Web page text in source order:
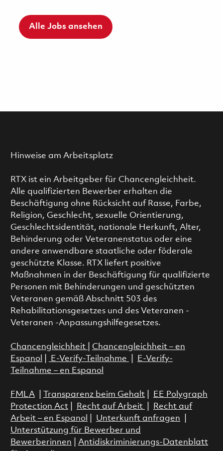
Alle Jobs ansehen
Hinweise am Arbeitsplatz
RTX ist ein Arbeitgeber für Chancengleichheit.
Alle qualifizierten Bewerber erhalten die
Beschäftigung ohne Rücksicht auf Rasse, Farbe,
Religion, Geschlecht, sexuelle Orientierung,
Geschlechtsidentität, nationale Herkunft, Alter,
Behinderung oder Veteranenstatus oder eine
andere anwendbare staatliche oder föderale
geschützte Klasse. RTX liefert positive
Maßnahmen in der Beschäftigung für qualifizierte
Personen mit Behinderungen und geschützten
Veteranen gemäß Abschnitt 503 des
Rehabilitationsgesetzes und des Veteranen -
Veteranen -Anpassungshilfegesetzes.
Chancengleichheit
Chancengleichheit – en
Espanol
E-Verify-Teilnahme
E-Verify-
Teilnahme – en Espanol
FMLA| Transparenz beim Gehalt|
EE Polygraph
Protection Act| Recht auf Arbeit
Recht auf
Arbeit – en Espanol
Unterkunft anfragen
Unterstützung für Bewerber und
Bewerberinnen
Antidiskriminierungs-Datenblatt